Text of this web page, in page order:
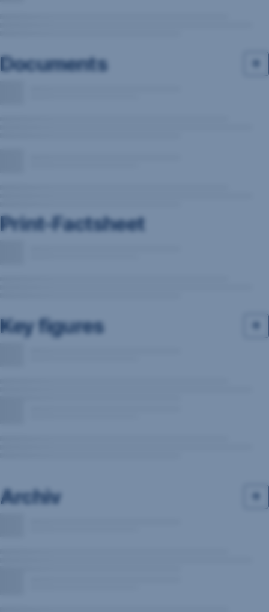
Documents
Print-Factsheet
Key figures
Archiv